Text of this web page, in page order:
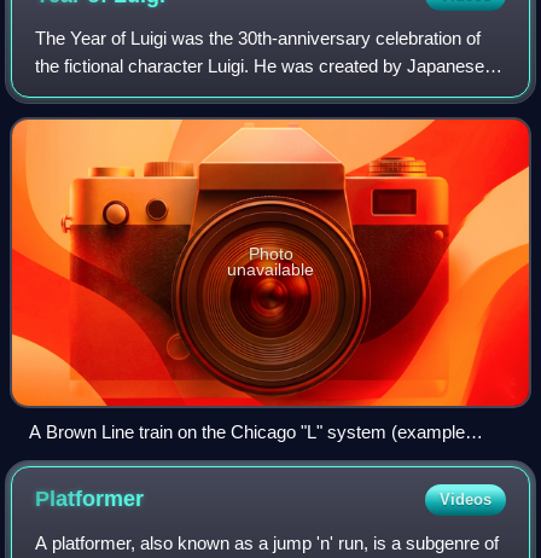
The Year of Luigi was the 30th-anniversary celebration of
the fictional character Luigi. He was created by Japanese
video game designer Shigeru Miyamoto for the 1983 arcade
game Mario Bros. and has ap
Photo
unavailable
A Brown Line train on the Chicago "L" system (example
shown) was redesigned with a Luigi theme.
Platformer Videos
A platformer, also known as a jump 'n' run, is a subgenre of